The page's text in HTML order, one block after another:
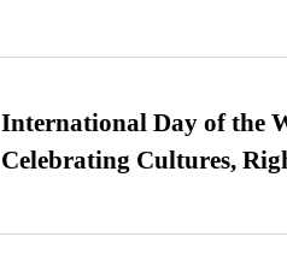
International Day of the
Celebrating Cultures,